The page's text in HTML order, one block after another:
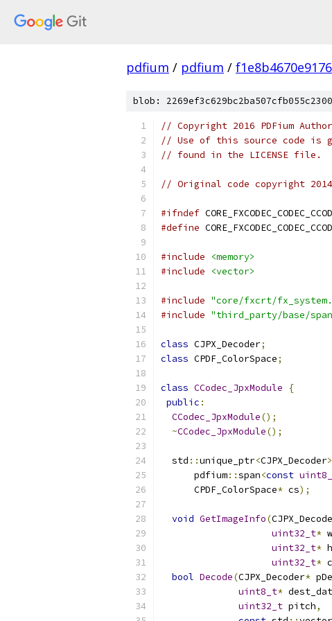
pdfium / pdfium /
blob:
// Copyright 2016 PDFium
// Use of this source code is
// found in the LICENSE file.
// Original code copyright
#ifndef
#define
#include
<memory>
#include
<vector>
#include "core/fxcrt/
#include "third_party/base/
class CJPX_Decoder;
class CPDF_ColorSpace;
class CCodec_JpxModule
{
public :
CCodec_JpxModule();
~CCodec_JpxModule();
  std
::unique_ptr<CJPX_Decoder>
      pdfium
::span<const
      CPDF_ColorSpace
* cs);
void GetImageInfo(
uint32_t*
uint32_t*
uint32_t*
bool Decode(CJPX_Decoder*
uint8_t*
uint32_t pitch,